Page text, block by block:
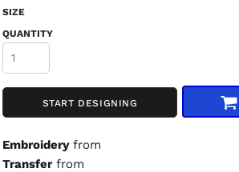
SIZE
QUANTITY
START DESIGNING
Embroideryfrom
Transferfrom